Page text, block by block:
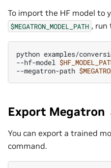
To import the HF model to
$MEGATRON_MODEL_PATH , run
python examples/
--hf-model
--megatron-path
Export Megatron
You can export a trained
command.